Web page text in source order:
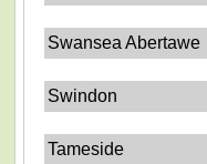
Swansea Abertawe
Swindon
Tameside